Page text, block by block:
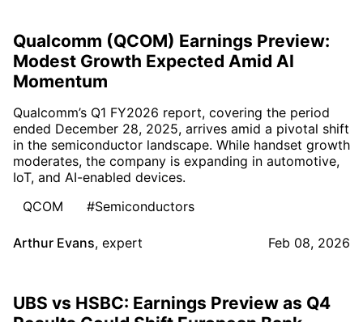
Qualcomm (QCOM) Earnings Preview:
Modest Growth Expected Amid AI
Momentum
Qualcomm’s Q1 FY2026 report, covering the period
ended December 28, 2025, arrives amid a pivotal shift
in the semiconductor landscape. While handset growth
moderates, the company is expanding in automotive,
IoT, and AI-enabled devices.
QCOM
#Semiconductors
Arthur Evans, expert Feb 08, 2026
UBS vs HSBC: Earnings Preview as Q4